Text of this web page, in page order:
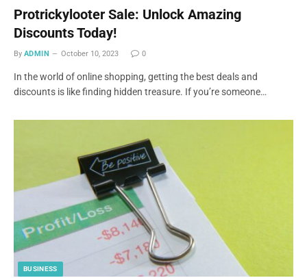
Protrickylooter Sale: Unlock Amazing
Discounts Today!
By ADMIN October 10, 2023 0
In the world of online shopping, getting the best deals and
discounts is like finding hidden treasure. If you’re someone…
BUSINESS